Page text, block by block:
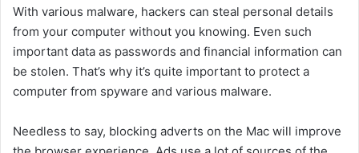
o
With various malware, hackers can steal personal details
from your computer without you knowing. Even such
important data as passwords and financial information can
be stolen. That’s why it’s quite important to protect a
computer from spyware and various malware.
Needless to say, blocking adverts on the Mac will improve